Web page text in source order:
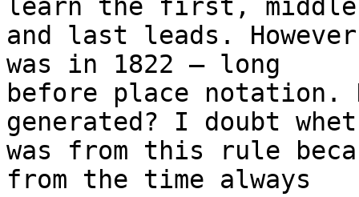
learn the first,
and last leads.
was in 1822 – long
before place notation.
generated? I doubt
was from this rule
from the time always